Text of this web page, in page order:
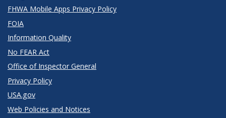
FHWA Mobile Apps Privacy Policy
FOIA
Information Quality
No FEAR Act
Office of Inspector General
Privacy Policy
USA.gov
Web Policies and Notices